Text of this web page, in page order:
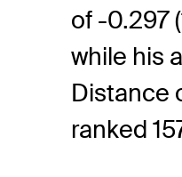
of -0.297
while his
Distance
ranked